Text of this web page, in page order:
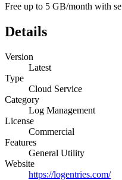
Free up to 5 GB/month with
Details
Version
Latest
Type
Cloud Service
Category
Log Management
License
Commercial
Features
General Utility
Website
https://logentries.com/